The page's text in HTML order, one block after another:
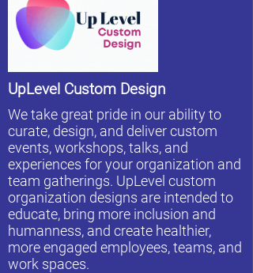
UpLevel Custom Design
We take great pride in our ability to
curate, design, and deliver custom
events, workshops, talks, and
experiences for your organization and
team gatherings. UpLevel custom
organization designs are intended to
educate, bring more inclusion and
humanness, and create healthier,
more engaged employees, teams, and
work spaces.